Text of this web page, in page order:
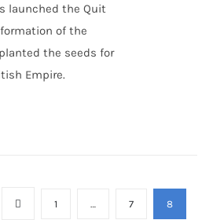
launched the Quit
of the
planted the seeds for
Empire.
1 … 7 8